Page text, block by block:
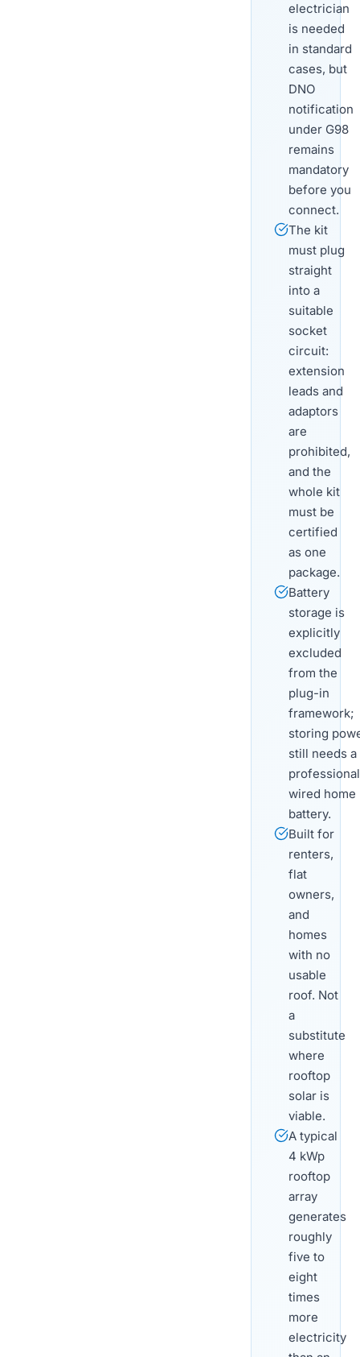
electrician
is needed
in standard
cases, but
DNO
notification
under G98
remains
mandatory
before you
connect.
The kit
must plug
straight
into a
suitable
socket
circuit:
extension
leads and
adaptors
are
prohibited,
and the
whole kit
must be
certified
as one
package.
Battery
storage is
explicitly
excluded
from the
plug-in
framework;
storing
still needs a
wired home
battery.
Built for
renters,
flat
owners,
and
homes
with no
usable
roof. Not
a
substitute
where
rooftop
solar is
viable.
A typical
4 kWp
rooftop
array
generates
roughly
five to
eight
times
more
electricity